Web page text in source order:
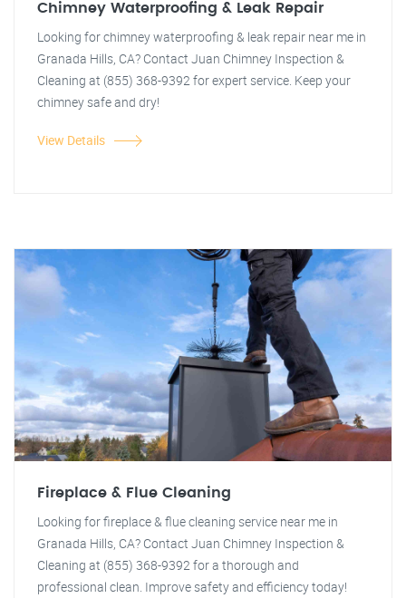
Chimney Waterproofing & Leak Repair
Looking for chimney waterproofing & leak repair near me in
Granada Hills, CA? Contact Juan Chimney Inspection &
Cleaning at (855) 368-9392 for expert service. Keep your
chimney safe and dry!
View Details
Fireplace & Flue Cleaning
Looking for fireplace & flue cleaning service near me in
Granada Hills, CA? Contact Juan Chimney Inspection &
Cleaning at (855) 368-9392 for a thorough and
professional clean. Improve safety and efficiency today!